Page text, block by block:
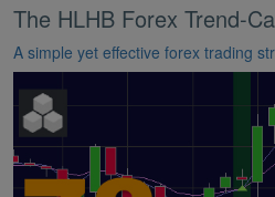
The HLHB Forex Trend-
A simple yet effective forex trading